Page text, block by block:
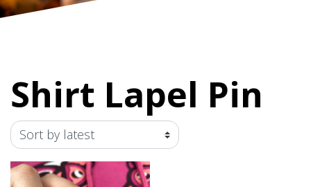
Shirt Lapel Pin